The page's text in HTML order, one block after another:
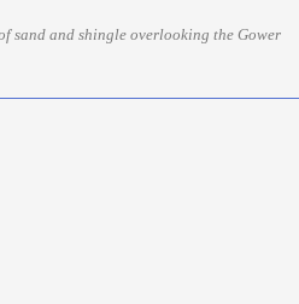
sand and shingle overlooking the Gower